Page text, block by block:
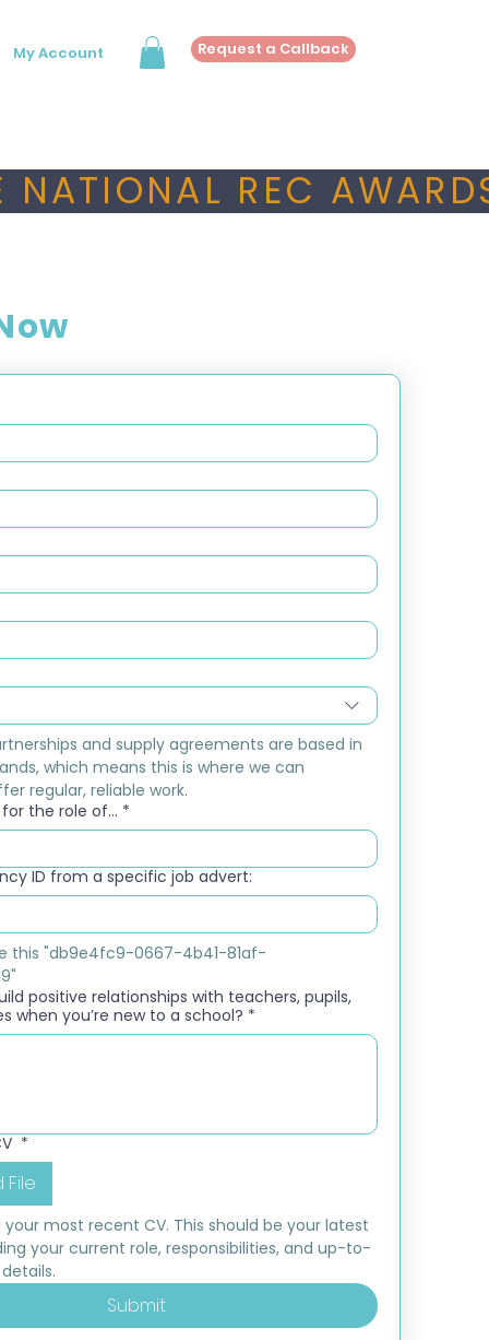
My Account Request a Callback
NATIONAL REC
and supply agreements are based in
which means this is where we can
regular, reliable work.
the role of... *
ID from a specific job advert:
this "db9e4fc9-0667-4b41-81af-
positive relationships with teachers, pupils,
when you’re new to a school? *
*
File
your most recent CV. This should be your latest
your current role, responsibilities, and up-to-
Submit